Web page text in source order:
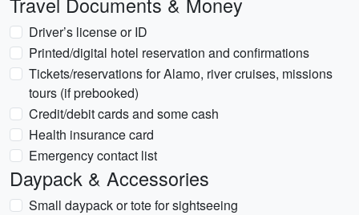
Driver’s license or ID
Printed/digital hotel reservation and confirmations
Tickets/reservations for Alamo, river cruises, missions
tours (if prebooked)
Credit/debit cards and some cash
Health insurance card
Emergency contact list
Daypack & Accessories
Small daypack or tote for sightseeing